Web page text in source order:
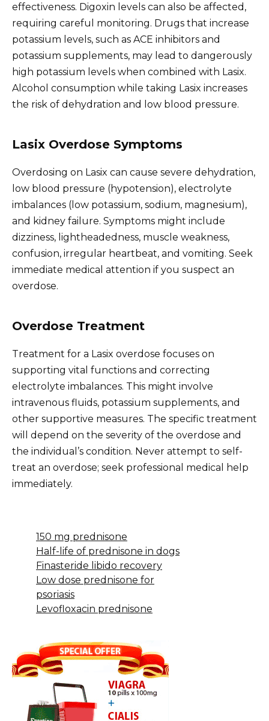
effectiveness. Digoxin levels can also be affected,
requiring careful monitoring. Drugs that increase
potassium levels, such as ACE inhibitors and
potassium supplements, may lead to dangerously
high potassium levels when combined with Lasix.
Alcohol consumption while taking Lasix increases
the risk of dehydration and low blood pressure.
Lasix Overdose Symptoms
Overdosing on Lasix can cause severe dehydration,
low blood pressure (hypotension), electrolyte
imbalances (low potassium, sodium, magnesium),
and kidney failure. Symptoms might include
dizziness, lightheadedness, muscle weakness,
confusion, irregular heartbeat, and vomiting. Seek
immediate medical attention if you suspect an
overdose.
Overdose Treatment
Treatment for a Lasix overdose focuses on
supporting vital functions and correcting
electrolyte imbalances. This might involve
intravenous fluids, potassium supplements, and
other supportive measures. The specific treatment
will depend on the severity of the overdose and
the individual’s condition. Never attempt to self-
treat an overdose; seek professional medical help
immediately.
150 mg prednisone
Half-life of prednisone in dogs
Finasteride libido recovery
Low dose prednisone for
psoriasis
Levofloxacin prednisone